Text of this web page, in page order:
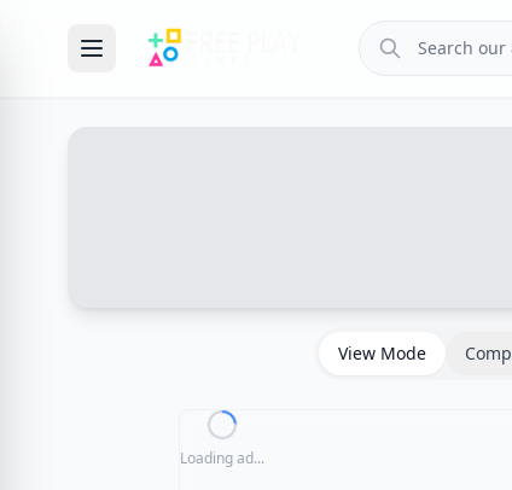
View Mode
Loading ad...